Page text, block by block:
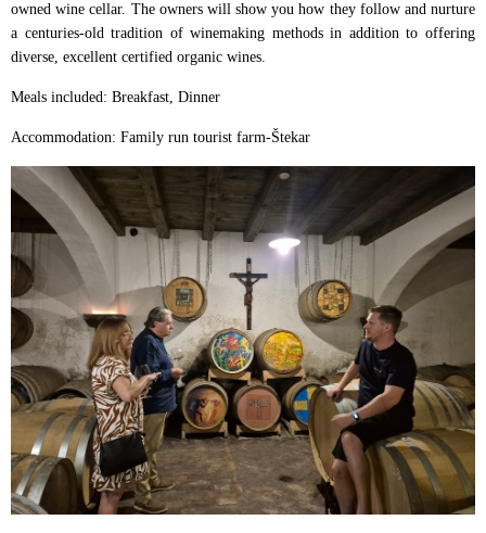
owned wine cellar. The owners will show you how they follow and nurture
a centuries-old tradition of winemaking methods in addition to offering
diverse, excellent certified organic wines.
Meals included: Breakfast, Dinner
Accommodation: Family run tourist farm-Štekar